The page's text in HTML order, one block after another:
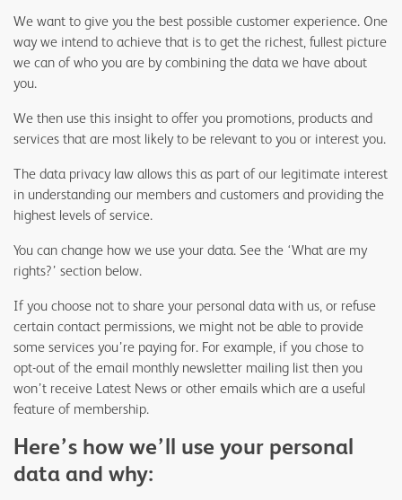
We want to give you the best possible customer experience. One
way we intend to achieve that is to get the richest, fullest picture
we can of who you are by combining the data we have about
you.
We then use this insight to offer you promotions, products and
services that are most likely to be relevant to you or interest you.
The data privacy law allows this as part of our legitimate interest
in understanding our members and customers and providing the
highest levels of service.
You can change how we use your data. See the ‘What are my
rights?’ section below.
If you choose not to share your personal data with us, or refuse
certain contact permissions, we might not be able to provide
some services you’re paying for. For example, if you chose to
opt-out of the email monthly newsletter mailing list then you
won’t receive Latest News or other emails which are a useful
feature of membership.
Here’s how we’ll use your personal
data and why: